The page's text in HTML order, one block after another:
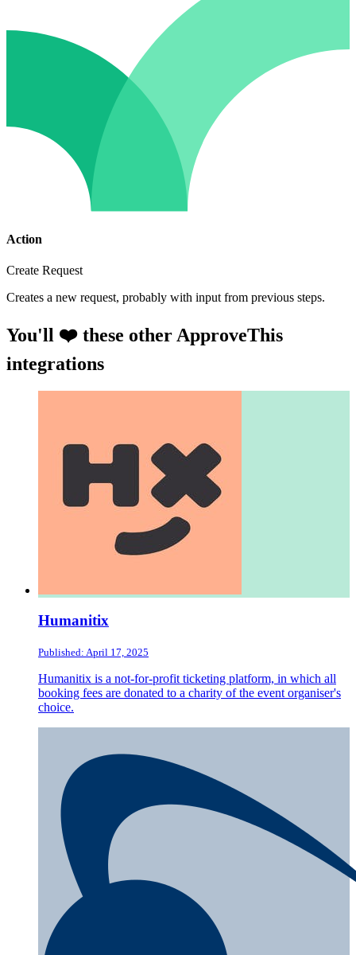
Action
Create Request
Creates a new request, probably with input from previous steps.
You'll ❤️ these other ApproveThis
integrations
Humanitix
Published: April 17, 2025
Humanitix is a not-for-profit ticketing platform, in which all
booking fees are donated to a charity of the event organiser's
choice.